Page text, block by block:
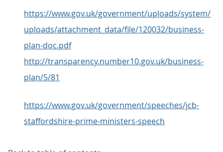
https://www.gov.uk/government/uploads/system/
uploads/attachment_data/file/120032/business-
plan-doc.pdf
http://transparency.number10.gov.uk/business-
plan/5/81
https://www.gov.uk/government/speeches/jcb-
staffordshire-prime-ministers-speech